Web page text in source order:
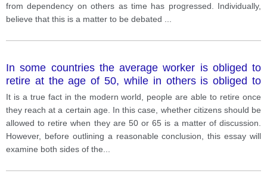
from dependency on others as time has progressed. Individually,
believe that this is a matter to be debated
In some countries the average worker is obliged to
retire at the age of 50, while in others is obliged to
retire when they are 65 or 70. Until what age do you
think people should be encourage to remain at work?
It is a true fact in the modern world, people are able to retire once
they reach at a certain age. In this case, whether citizens should be
allowed to retire when they are 50 or 65 is a matter of discussion.
However, before outlining a reasonable conclusion, this essay will
examine both sides of the